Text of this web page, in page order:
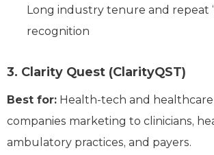
Long industry tenure and repeat
recognition
3. Clarity Quest (ClarityQST)
Best for: Health-tech and
companies marketing to clinicians,
ambulatory practices, and payers.